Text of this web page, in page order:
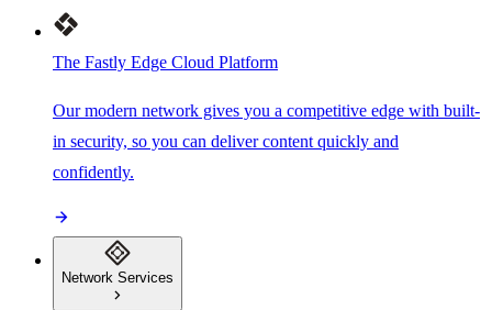
The Fastly Edge Cloud Platform
Our modern network gives you a competitive edge with built-
in security, so you can deliver content quickly and
confidently.
Network Services